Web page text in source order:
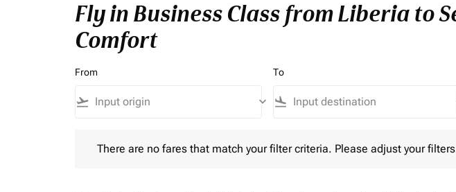
Fly in Business Class from Liberia to
Comfort
From
flight_takeoff keyboard_arrow_down
To
flight_land
There are no fares that match your filter criteria. Please adjust your